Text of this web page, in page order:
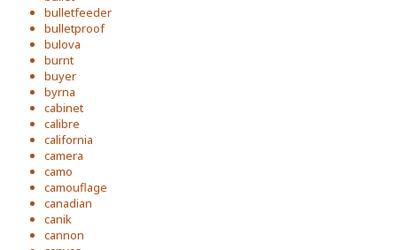
bulletfeeder
bulletproof
bulova
burnt
buyer
byrna
cabinet
calibre
california
camera
camo
camouflage
canadian
canik
cannon